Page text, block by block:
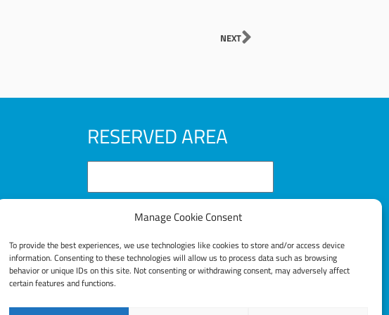
Manage Cookie Consent
To provide the best experiences, we use technologies like cookies to store and/or access device
information. Consenting to these technologies will allow us to process data such as browsing
behavior or unique IDs on this site. Not consenting or withdrawing consent, may adversely affect
certain features and functions.
NEXTNext
RESERVED AREA
LOG IN
Lost your password?